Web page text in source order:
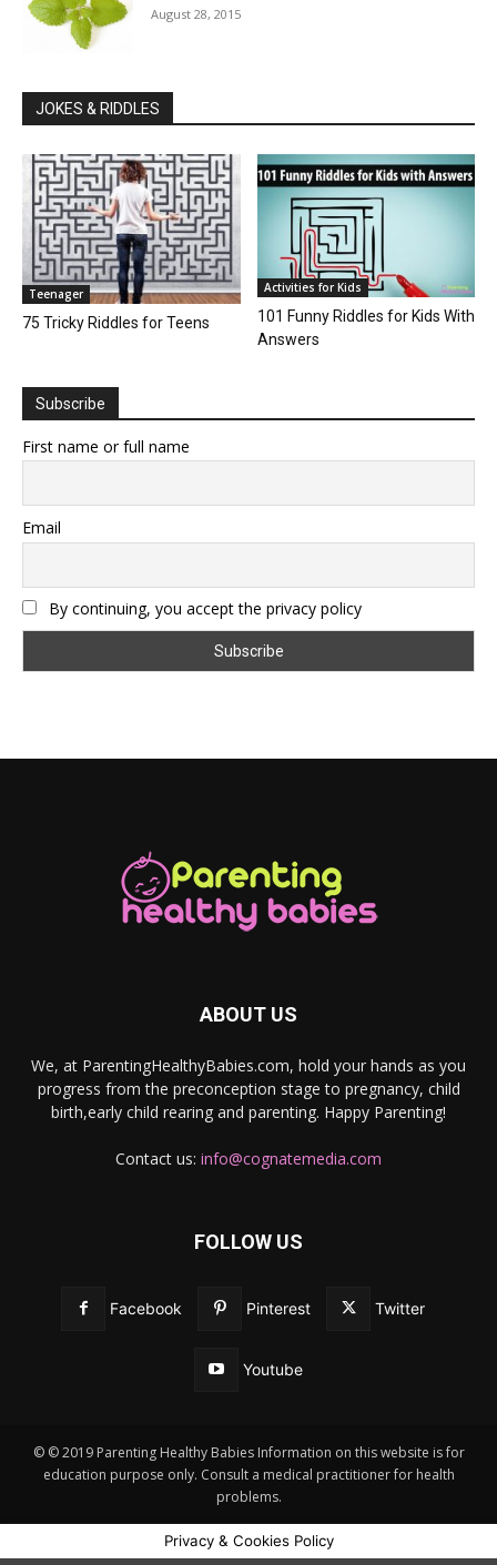
August 28, 2015
JOKES & RIDDLES
Teenager
75 Tricky Riddles for Teens
Activities for Kids
101 Funny Riddles for Kids With
Answers
Subscribe
First name or full name
Email
By continuing, you accept the privacy policy
ABOUT US
We, at ParentingHealthyBabies.com, hold your hands as you
progress from the preconception stage to pregnancy, child
birth,early child rearing and parenting. Happy Parenting!
Contact us: info@cognatemedia.com
FOLLOW US
Facebook Pinterest Twitter
Youtube
© © 2019 Parenting Healthy Babies Information on this website is for
education purpose only. Consult a medical practitioner for health
problems.
Privacy & Cookies Policy